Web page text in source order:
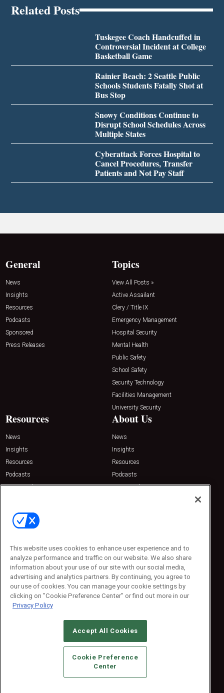
Related Posts
Tuskegee Coach Handcuffed in
Controversial Incident at College
Basketball Game
Rainier Beach: 2 Seattle Public
Schools Students Fatally Shot at
Bus Stop
Snowy Conditions Continue to
Disrupt School Schedules Across
Multiple States
Cyberattack Forces Hospital to
Cancel Procedures, Transfer
Patients and Not Pay Staff
General
News
Insights
Resources
Podcasts
Sponsored
Press Releases
Topics
View All Posts »
Active Assailant
Clery / Title IX
Emergency Management
Hospital Security
Mental Health
Public Safety
School Safety
Security Technology
Facilities Management
University Security
Resources
News
Insights
Resources
Podcasts
Sponsored
About Us
News
Insights
Resources
Podcasts
Sponsored
Contact Us
Emerald Expositions
Phone: 800-440-2139
Customer Service: 774-505-8058
© 2026Emerald X, LLC.All Rights Reserved
CAREERS AUTHORIZED SERVICE PROVIDERS
STANDARDS OF CONDUCT
YOUR PRIVACY CHOICES
TERMS OF USE
PRIVACY POLICY
This website uses cookies to enhance user experience and to
analyze performance and traffic on our website. We also share
information about your use of our site with our social media,
advertising and analytics partners. By continuing, you agree to
our use of cookies. You can manage your cookie settings by
clicking on "Cookie Preference Center" or find out more in our
Privacy Policy
Accept All Cookies
Cookie Preference
Center